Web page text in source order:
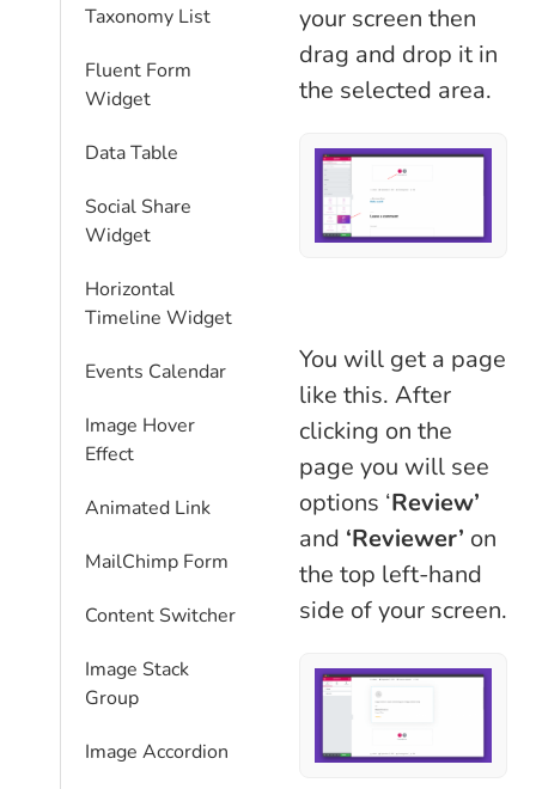
Taxonomy List
Fluent Form
Widget
Data Table
Social Share
Widget
Horizontal
Timeline Widget
Events Calendar
Image Hover
Effect
Animated Link
MailChimp Form
Content Switcher
Image Stack
Group
Image Accordion
your screen then
drag and drop it in
the selected area.
You will get a page
like this. After
clicking on the
page you will see
options ‘Review’
and ‘Reviewer’ on
the top left-hand
side of your screen.